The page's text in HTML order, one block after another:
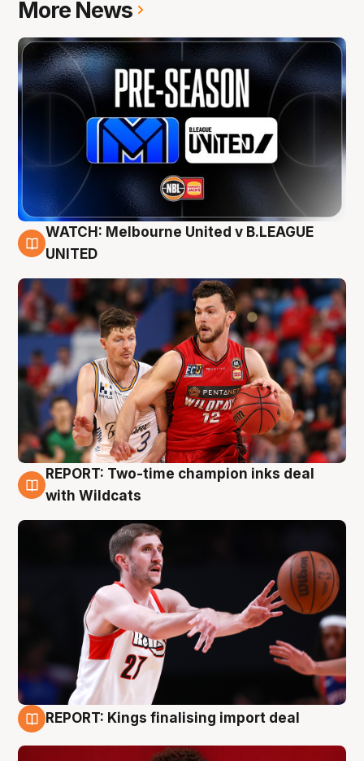
More News
9 Aug
WATCH: Melbourne United v B.LEAGUE
UNITED
9 Aug
REPORT: Two-time champion inks deal
with Wildcats
REPORT: Kings finalising import deal